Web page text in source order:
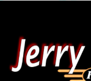
content